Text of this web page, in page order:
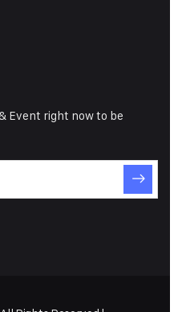
Event right now to be